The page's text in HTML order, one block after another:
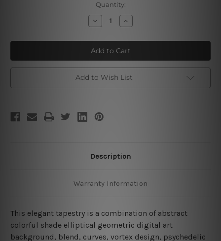
Quantity:
Decrease
Quantity
Abstract
Colorful
Elliptical
Increase
Quantity
Abstract
Colorful
Elliptical
Add to Wish List
Description
Warranty Information
This elegant tapestry is a combination of abstract
colorful shade elliptical geometric digital art
background, blend, curves, vortex design, psychedelic